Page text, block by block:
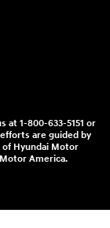
at 1-800-633-5151 or
are guided by
of Hyundai Motor
America.